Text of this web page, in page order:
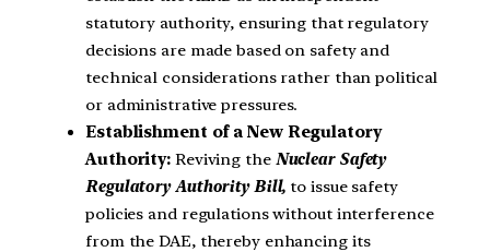
statutory authority, ensuring that regulatory
decisions are made based on safety and
technical considerations rather than political
or administrative pressures.
Establishment of a New Regulatory
Authority: Reviving theNuclear Safety
Regulatory Authority Bill, to issue safety
policies and regulations without interference
from the DAE, thereby enhancing its